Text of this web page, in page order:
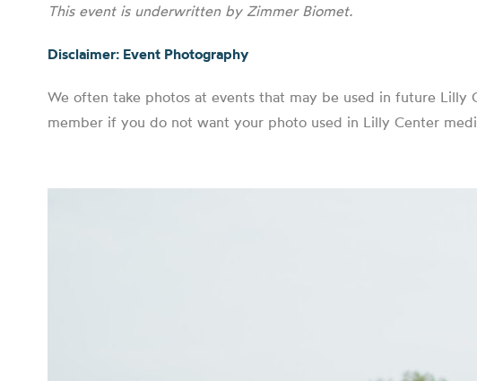
This event is underwritten by Zimmer Biomet.
Disclaimer: Event Photography
We often take photos at events that may be used in future Lilly
member if you do not want your photo used in Lilly Center